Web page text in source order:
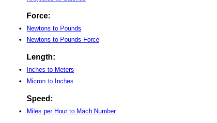
Force:
Newtons to Pounds
Newtons to Pounds-Force
Length:
Inches to Meters
Micron to Inches
Speed:
Miles per Hour to Mach Number